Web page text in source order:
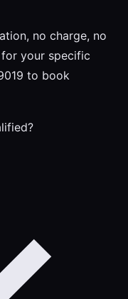
no charge, no
your specific
to book